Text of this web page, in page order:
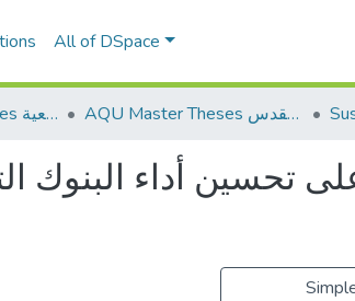
All of DSpace
Dissertations & Theses الرسائل الجامعية AQU Master Theses الرسائل الجامعية الخاصة بجامعة القدس
تحسين أداء البنوك